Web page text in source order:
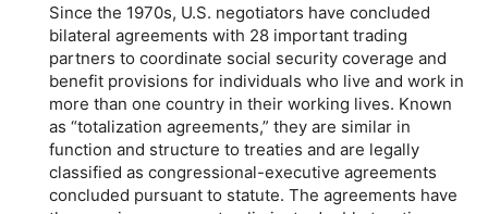
Since the 1970s, U.S. negotiators have concluded
bilateral agreements with 28 important trading
partners to coordinate social security coverage and
benefit provisions for individuals who live and work in
more than one country in their working lives. Known
as “totalization agreements,” they are similar in
function and structure to treaties and are legally
classified as congressional-executive agreements
concluded pursuant to statute. The agreements have